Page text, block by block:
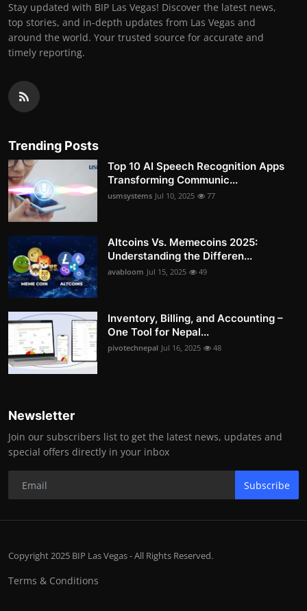
Stay updated with BIP Las Vegas! Discover the latest news,
top stories, and in-depth updates from Las Vegas and
around the world. Your trusted source for accurate and
timely reporting.
Trending Posts
Top 10 AI Speech Recognition Apps
Transforming Communic...
usmsystems Jul 10, 2025 77
Altcoins Vs. Memecoins 2025:
Understanding the Differen...
avabloom Jul 15, 2025 49
Inventory, Billing, and Accounting –
One Tool for Nepal...
pivotechnepal Jul 16, 2025 48
Newsletter
Join our subscribers list to get the latest news, updates and
special offers directly in your inbox
Subscribe
Copyright 2025 BIP Las Vegas - All Rights Reserved.
Terms & Conditions